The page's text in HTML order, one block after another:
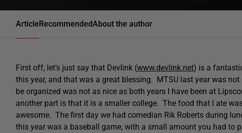
ArticleRecommendedAbout the author
First off, let’s just say that Devlink (www.devlink.net) is a
this year, and that was a great blessing. MTSU last year was
be organized was not as nice as both years I have been at
another part is that it is a smaller college. The food that I ate
awesome. The first day we had comedian Rik Roberts during
this year was a baseball game, with a small amount you had to